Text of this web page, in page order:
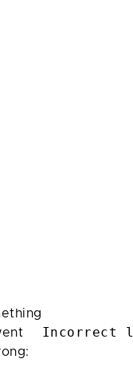
Incorrect